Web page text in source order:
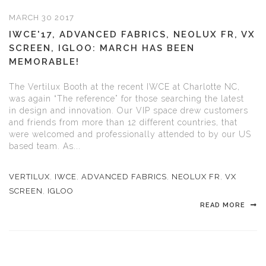
MARCH 30 2017
IWCE'17, ADVANCED FABRICS, NEOLUX FR, VX
SCREEN, IGLOO: MARCH HAS BEEN
MEMORABLE!
The Vertilux Booth at the recent IWCE at Charlotte NC,
was again “The reference” for those searching the latest
in design and innovation. Our VIP space drew customers
and friends from more than 12 different countries, that
were welcomed and professionally attended to by our US
based team. As...
VERTILUX IWCE ADVANCED FABRICS NEOLUX FR
VX
SCREEN
IGLOO
READ MORE